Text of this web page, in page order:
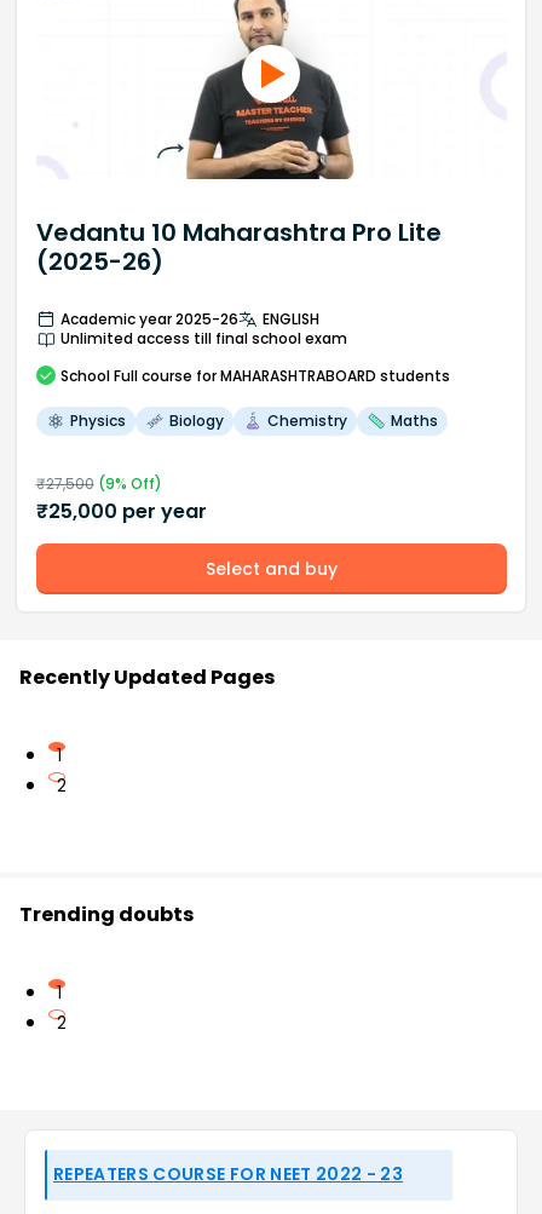
Vedantu 10 Maharashtra Pro Lite
(2025-26)
Academic year 2025-26
ENGLISH
Unlimited access till final school exam
School Full course for MAHARASHTRABOARD students
Physics Biology Chemistry Maths
₹27,500(9% Off)
₹25,000 per year
Select and buy
Recently Updated Pages
1
2
Trending doubts
1
2
REPEATERS COURSE FOR NEET 2022 - 23